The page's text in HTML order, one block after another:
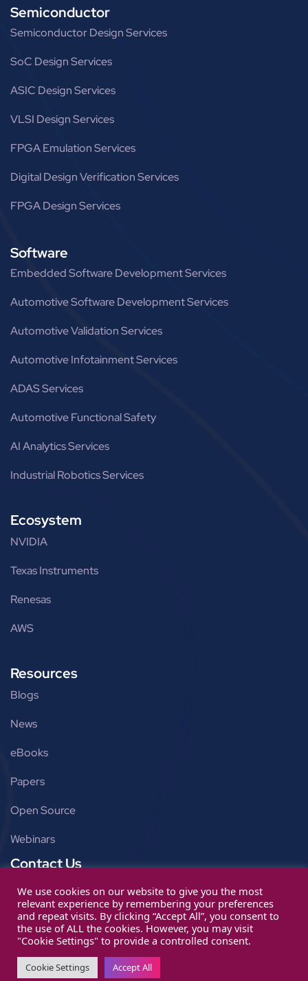
Semiconductor
Semiconductor Design Services
SoC Design Services
ASIC Design Services
VLSI Design Services
FPGA Emulation Services
Digital Design Verification Services
FPGA Design Services
Software
Embedded Software Development Services
Automotive Software Development Services
Automotive Validation Services
Automotive Infotainment Services
ADAS Services
Automotive Functional Safety
AI Analytics Services
Industrial Robotics Services
Ecosystem
NVIDIA
Texas Instruments
Renesas
AWS
Resources
Blogs
News
eBooks
Papers
Open Source
Webinars
Contact Us
Get in touch
info@ignitarium.com
We use cookies on our website to give you the most
relevant experience by remembering your preferences
and repeat visits. By clicking “Accept All”, you consent to
the use of ALL the cookies. However, you may visit
"Cookie Settings" to provide a controlled consent.
Cookie Settings Accept All